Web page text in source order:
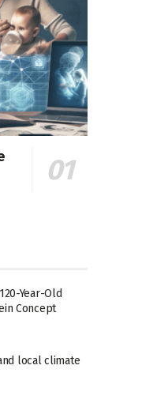
Year-Old
Concept
local climate